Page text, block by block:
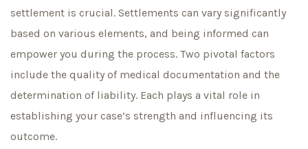
settlement is crucial. Settlements can vary significantly
based on various elements, and being informed can
empower you during the process. Two pivotal factors
include the quality of medical documentation and the
determination of liability. Each plays a vital role in
establishing your case’s strength and influencing its
outcome.